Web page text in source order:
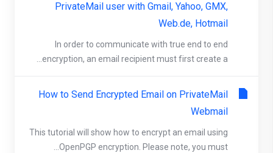
PrivateMail user with Gmail, Yahoo, GMX,
Web.de, Hotmail
In order to communicate with true end to end
encryption, an email recipient must first create a...
How to Send Encrypted Email on PrivateMail
Webmail
This tutorial will show how to encrypt an email using
OpenPGP encryption. Please note, you must...